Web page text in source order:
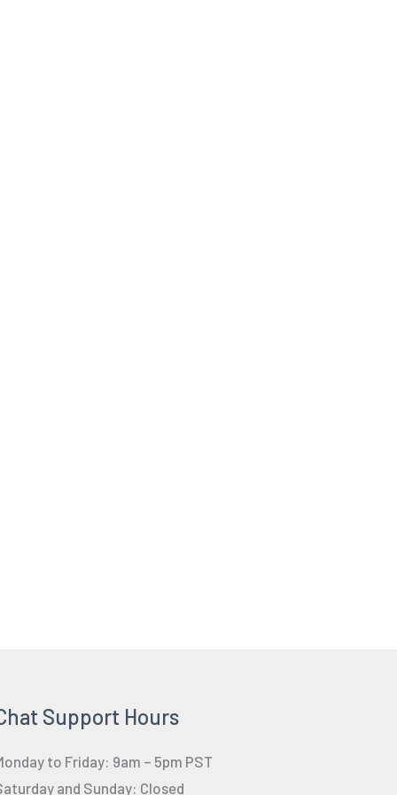
Support Hours
to Friday: 9am – 5pm PST
and Sunday: Closed